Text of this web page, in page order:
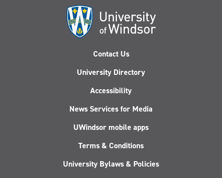
Contact Us
University Directory
Accessibility
News Services for Media
UWindsor mobile apps
Terms & Conditions
University Bylaws & Policies